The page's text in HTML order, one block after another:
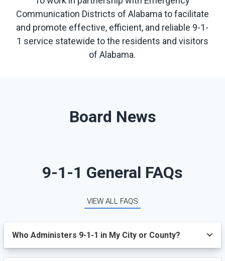
Communication Districts of Alabama to facilitate
and promote effective, efficient, and reliable 9-1-
1 service statewide to the residents and visitors
of Alabama.
Board News
9-1-1 General FAQs
VIEW ALL FAQS
Who Administers 9-1-1 in My City or County?